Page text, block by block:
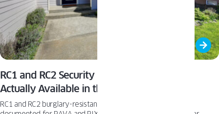
RC1 and RC2 Security Hardware: Where It’s
Actually Available in the OKNOPLAST Line
RC1 and RC2 burglary-resistance hardware is confirmed and